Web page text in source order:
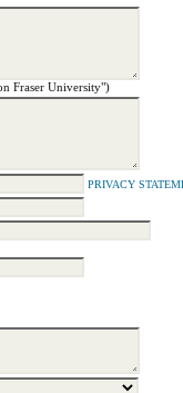
Fraser University")
PRIVACY